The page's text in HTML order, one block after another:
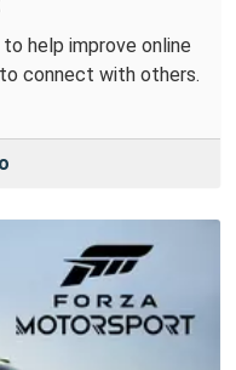
help improve online
connect with others.